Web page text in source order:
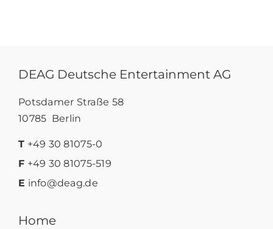
DEAG Deutsche Entertainment AG
Potsdamer Straße 58
10785 Berlin
T +49 30 81075-0
F +49 30 81075-519
E info@deag.de
Home